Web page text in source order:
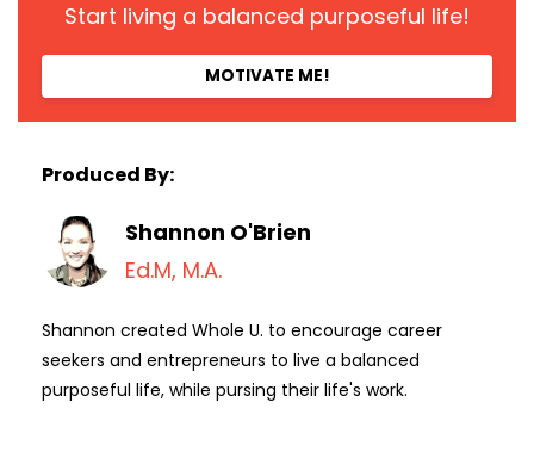
Start living a balanced purposeful life!
MOTIVATE ME!
Produced By:
Shannon O'Brien
Ed.M, M.A.
Shannon created Whole U. to encourage career
seekers and entrepreneurs to live a balanced
purposeful life, while pursing their life's work.